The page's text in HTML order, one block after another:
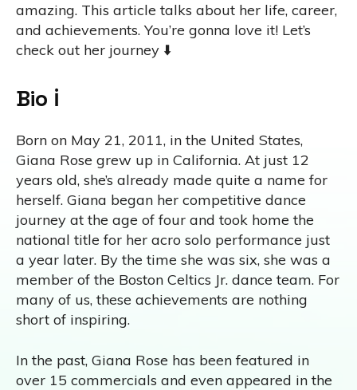
amazing. This article talks about her life, career,
and achievements. You’re gonna love it! Let’s
check out her journey ⬇️
Bio ℹ️
Born on May 21, 2011, in the United States,
Giana Rose grew up in California. At just 12
years old, she’s already made quite a name for
herself. Giana began her competitive dance
journey at the age of four and took home the
national title for her acro solo performance just
a year later. By the time she was six, she was a
member of the Boston Celtics Jr. dance team. For
many of us, these achievements are nothing
short of inspiring.
In the past, Giana Rose has been featured in
over 15 commercials and even appeared in the